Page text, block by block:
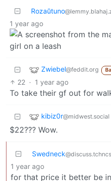
Rozaŭtuno
1 year ago
Zwiebel@feddit.org
22 · 1 year ago
To take their gf out for
kibiz0r@midwest.social
$22??? Wow.
Swedneck
1 year ago
for that price it better be